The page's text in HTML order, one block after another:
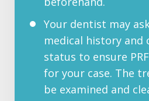
Your dentist may
medical history and
status to ensure
for your case. The
be examined and